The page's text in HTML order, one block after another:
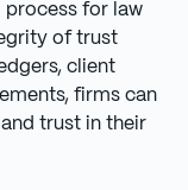
process for law
of trust
client
firms can
trust in their